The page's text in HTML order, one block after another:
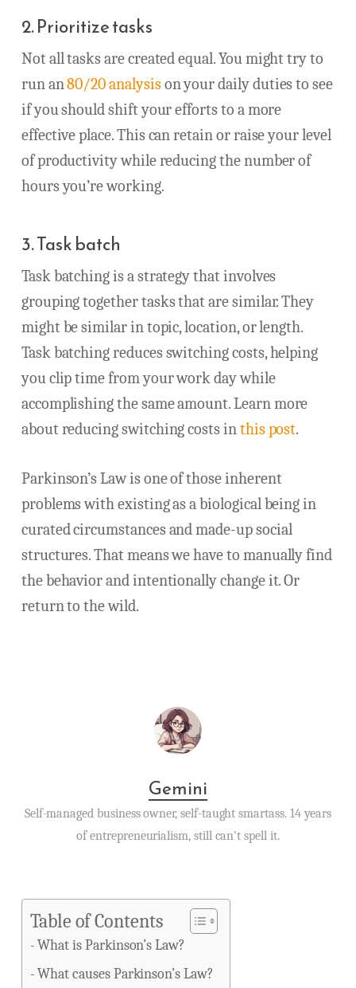
2. Prioritize tasks
Not all tasks are created equal. You might try to
run an80/20 analysison your daily duties to see
if you should shift your efforts to a more
effective place. This can retain or raise your level
of productivity while reducing the number of
hours you’re working.
3. Task batch
Task batching is a strategy that involves
grouping together tasks that are similar. They
might be similar in topic, location, or length.
Task batching reduces switching costs, helping
you clip time from your work day while
accomplishing the same amount. Learn more
about reducing switching costs inthis post.
Parkinson’s Law is one of those inherent
problems with existing as a biological being in
curated circumstances and made-up social
structures. That means we have to manually find
the behavior and intentionally change it. Or
return to the wild.
Gemini
Self-managed business owner, self-taught smartass. 14 years
of entrepreneurialism, still can't spell it.
Table of Contents
What is Parkinson’s Law?
What causes Parkinson’s Law?